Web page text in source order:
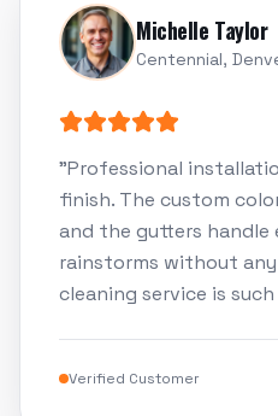
Michelle Taylor
Centennial,
"Professional
finish. The custom
and the gutters handle
rainstorms without
cleaning service is
Verified Customer